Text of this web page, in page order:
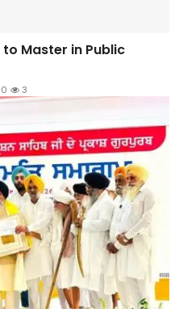
Master in Public
0 3